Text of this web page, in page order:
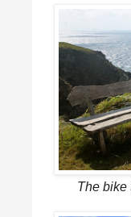
The bike